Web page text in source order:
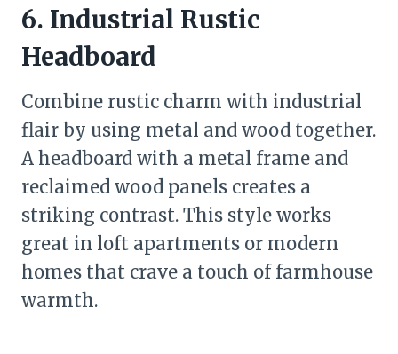
6. Industrial Rustic
Headboard
Combine rustic charm with industrial
flair by using metal and wood together.
A headboard with a metal frame and
reclaimed wood panels creates a
striking contrast. This style works
great in loft apartments or modern
homes that crave a touch of farmhouse
warmth.